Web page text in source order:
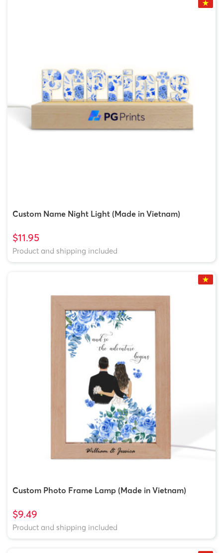
Custom Name Night Light (Made in Vietnam)
$11.95
Product and shipping included
Custom Photo Frame Lamp (Made in Vietnam)
$9.49
Product and shipping included